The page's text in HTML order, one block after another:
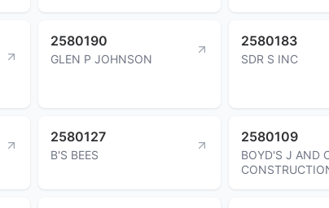
2580190
GLEN P JOHNSON
2580183
SDR S INC
2580127
B'S BEES
2580109
BOYD'S J AND